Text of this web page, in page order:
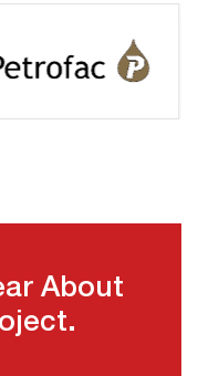
About